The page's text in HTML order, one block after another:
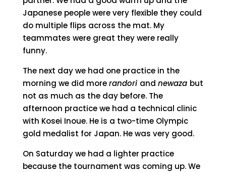
Japanese people were very flexible they could
do multiple flips across the mat. My
teammates were great they were really
funny.
The next day we had one practice in the
morning we did morerandori and newaza but
not as much as the day before. The
afternoon practice we had a technical clinic
with Kosei Inoue. He is a two-time Olympic
gold medalist for Japan. He was very good.
On Saturday we had a lighter practice
because the tournament was coming up. We